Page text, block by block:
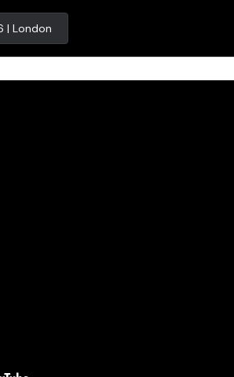
| London